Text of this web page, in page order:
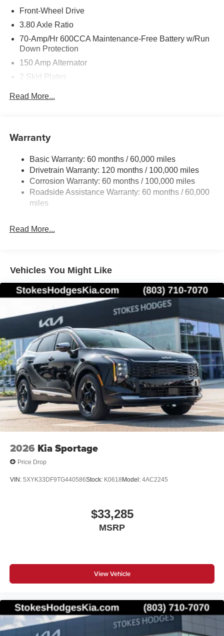
Front-Wheel Drive
3.80 Axle Ratio
70-Amp/Hr 600CCA Maintenance-Free Battery w/Run
Down Protection
150 Amp Alternator
2 Skid Plates
Electric Power-Assist Speed-Sensing Steering
Single Stainless Steel Exhaust
Strut Front Suspension w/Coil Springs
Multi-Link Rear Suspension w/Coil Springs
4-Wheel Disc Brakes w/4-Wheel ABS, Front Vented
Read More...
Warranty
Basic Warranty: 60 months / 60,000 miles
Drivetrain Warranty: 120 months / 100,000 miles
Corrosion Warranty: 60 months / 100,000 miles
Roadside Assistance Warranty: 60 months / 60,000
miles
Read More...
Vehicles You Might Like
2026 Kia Sportage
Price Drop
VIN: 5XYK33DF9TG440586Stock: K0618Model: 4AC2245
$33,285
MSRP
View Vehicle